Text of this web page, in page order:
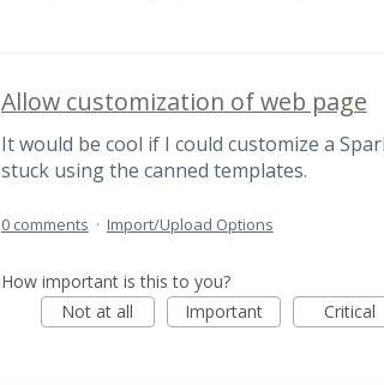
Allow customization of web page
It would be cool if I could customize a
stuck using the canned templates.
0 comments · Import/Upload Options
How important is this to you?
Not at all
Important Critical